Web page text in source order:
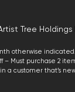
Tree
otherwise
– Must purchase 2
a customer that’s